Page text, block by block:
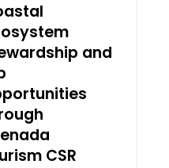
and
CSR